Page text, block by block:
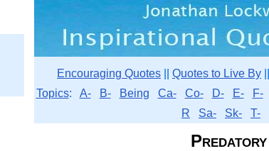
Encouraging Quotes Quotes to Live By
Topics: A- B- Being Ca- Co- D- E- F-
R
Sa- Sk- T-